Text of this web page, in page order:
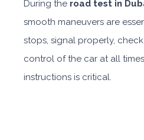
During the road test in
smooth maneuvers are
stops, signal properly,
control of the car at all
instructions is critical.